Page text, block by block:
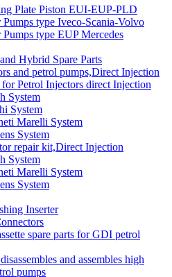
Plate Piston EUI-EUP-PLD
type Iveco-Scania-Volvo
type EUP Mercedes
Hybrid Spare Parts
and petrol pumps,Direct Injection
for Petrol Injectors direct Injection
System
System
Marelli System
System
repair kit,Direct Injection
System
Marelli System
System
Inserter
spare parts for GDI petrol
and assembles high
pumps